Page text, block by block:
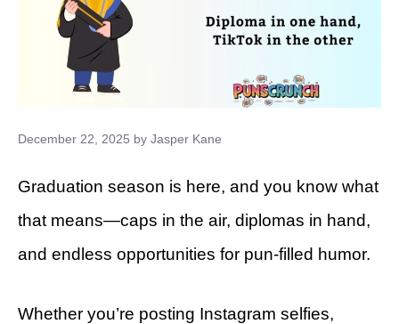
December 22, 2025 by Jasper Kane
Graduation season is here, and you know what
that means—caps in the air, diplomas in hand,
and endless opportunities for pun-filled humor.
Whether you’re posting Instagram selfies,